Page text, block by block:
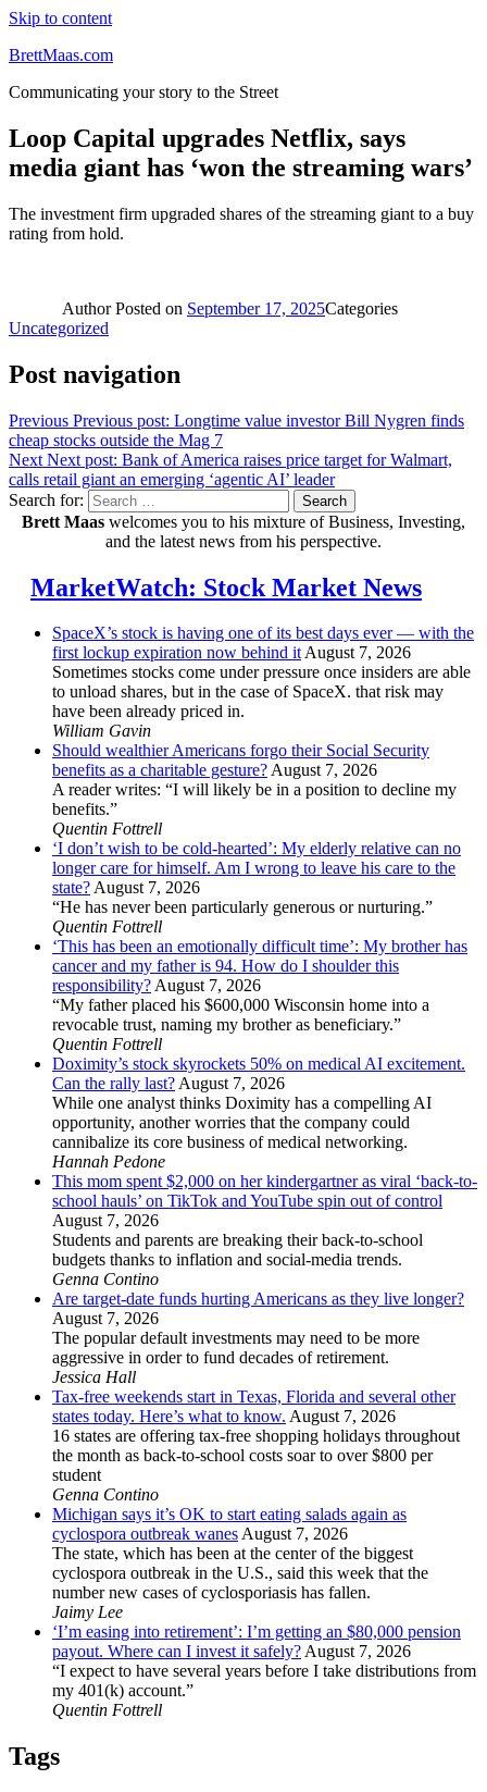
Skip to content
BrettMaas.com
Communicating your story to the Street
Loop Capital upgrades Netflix, says
media giant has ‘won the streaming wars’
The investment firm upgraded shares of the streaming giant to a buy
rating from hold.
AuthorPosted on September 17, 2025Categories
Uncategorized
Post navigation
Previous Previous post: Longtime value investor Bill Nygren finds
cheap stocks outside the Mag 7
Next Next post: Bank of America raises price target for Walmart,
calls retail giant an emerging ‘agentic AI’ leader
Search for:
Search
Brett Maas welcomes you to his mixture of Business, Investing,
and the latest news from his perspective.
MarketWatch: Stock Market News
SpaceX’s stock is having one of its best days ever — with the
first lockup expiration now behind itAugust 7, 2026
Sometimes stocks come under pressure once insiders are able
to unload shares, but in the case of SpaceX. that risk may
have been already priced in.
William Gavin
Should wealthier Americans forgo their Social Security
benefits as a charitable gesture?August 7, 2026
A reader writes: “I will likely be in a position to decline my
benefits.”
Quentin Fottrell
‘I don’t wish to be cold-hearted’: My elderly relative can no
longer care for himself. Am I wrong to leave his care to the
state?August 7, 2026
“He has never been particularly generous or nurturing.”
Quentin Fottrell
‘This has been an emotionally difficult time’: My brother has
cancer and my father is 94. How do I shoulder this
responsibility?August 7, 2026
“My father placed his $600,000 Wisconsin home into a
revocable trust, naming my brother as beneficiary.”
Quentin Fottrell
Doximity’s stock skyrockets 50% on medical AI excitement.
Can the rally last?August 7, 2026
While one analyst thinks Doximity has a compelling AI
opportunity, another worries that the company could
cannibalize its core business of medical networking.
Hannah Pedone
This mom spent $2,000 on her kindergartner as viral ‘back-to-
school hauls’ on TikTok and YouTube spin out of control
August 7, 2026
Students and parents are breaking their back-to-school
budgets thanks to inflation and social-media trends.
Genna Contino
Are target-date funds hurting Americans as they live longer?
August 7, 2026
The popular default investments may need to be more
aggressive in order to fund decades of retirement.
Jessica Hall
Tax-free weekends start in Texas, Florida and several other
states today. Here’s what to know. August 7, 2026
16 states are offering tax-free shopping holidays throughout
the month as back-to-school costs soar to over $800 per
student
Genna Contino
Michigan says it’s OK to start eating salads again as
cyclospora outbreak wanesAugust 7, 2026
The state, which has been at the center of the biggest
cyclospora outbreak in the U.S., said this week that the
number new cases of cyclosporiasis has fallen.
Jaimy Lee
‘I’m easing into retirement’: I’m getting an $80,000 pension
payout. Where can I invest it safely?August 7, 2026
“I expect to have several years before I take distributions from
my 401(k) account.”
Quentin Fottrell
Tags